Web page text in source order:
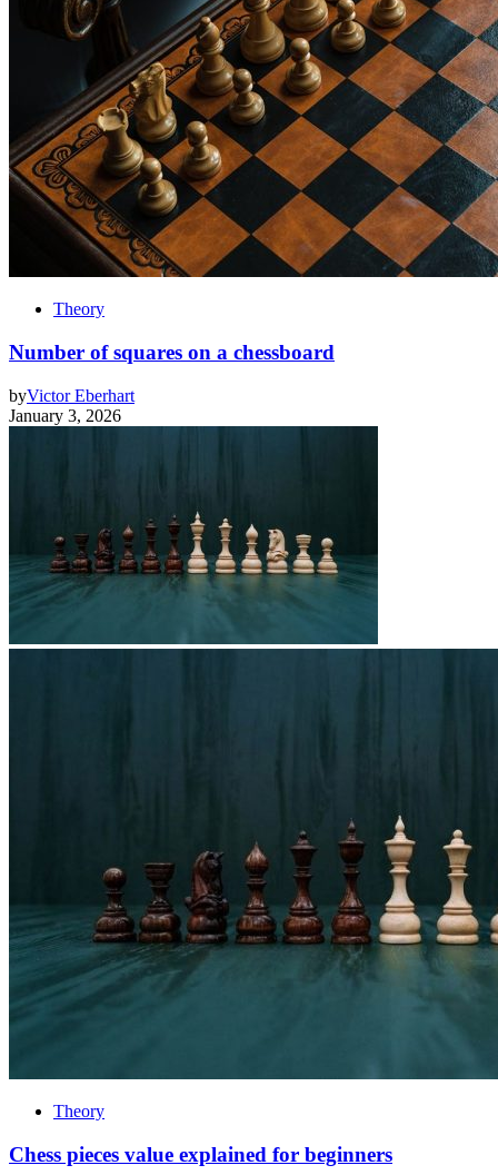
Theory
Number of squares on a chessboard
byVictor Eberhart
January 3, 2026
Theory
Chess pieces value explained for beginners